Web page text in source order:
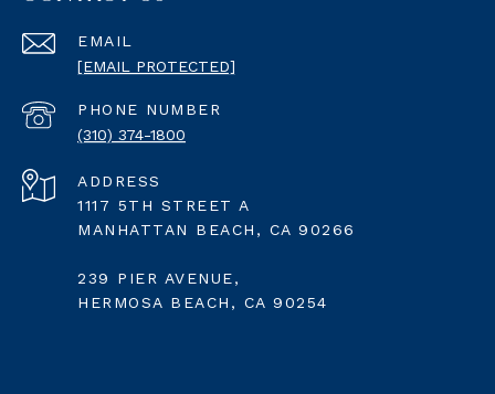
EMAIL
[EMAIL PROTECTED]
PHONE NUMBER
(310) 374-1800
ADDRESS
1117 5TH STREET A
MANHATTAN BEACH, CA 90266
239 PIER AVENUE,
HERMOSA BEACH, CA 90254